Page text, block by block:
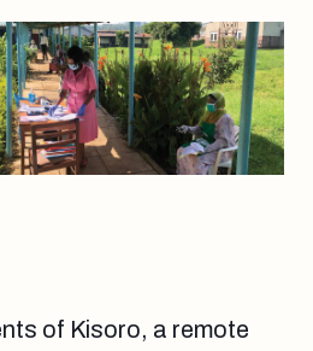
of Kisoro, a remote